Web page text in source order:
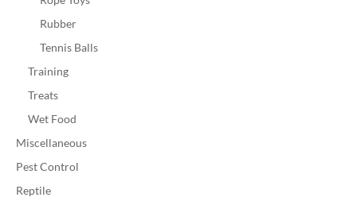
Rubber
Tennis Balls
Training
Treats
Wet Food
Miscellaneous
Pest Control
Reptile